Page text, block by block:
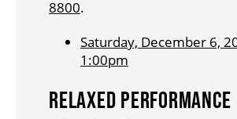
8800.
Saturday, December 6,
1:00pm
RELAXED PERFORMANCE